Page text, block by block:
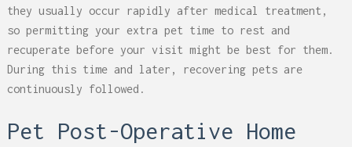
they usually occur rapidly after medical treatment,
so permitting your extra pet time to rest and
recuperate before your visit might be best for them.
During this time and later, recovering pets are
continuously followed.
Pet Post-Operative Home